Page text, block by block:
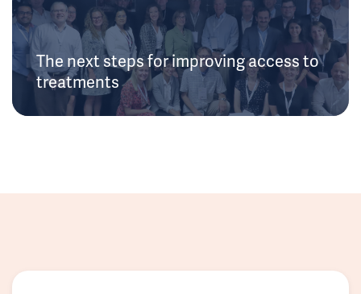
The next steps for improving access to
treatments